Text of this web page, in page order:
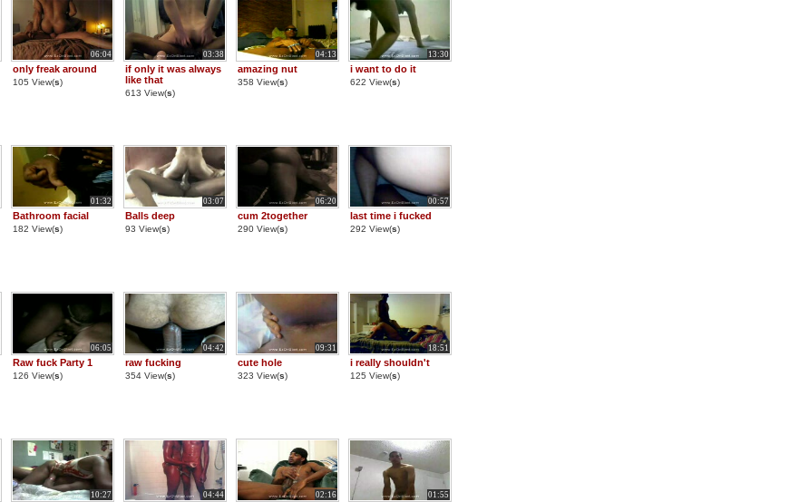
06:04
only freak around
105 View(s)
03:38
if only it was always
like that
613 View(s)
04:13
amazing nut
358 View(s)
13:30
i want to do it
622 View(s)
01:32
Bathroom facial
182 View(s)
03:07
Balls deep
93 View(s)
06:20
cum 2together
290 View(s)
00:57
last time i fucked
292 View(s)
06:05
Raw fuck Party 1
126 View(s)
04:42
raw fucking
354 View(s)
09:31
cute hole
323 View(s)
18:51
i really shouldn't
125 View(s)
10:27 04:44 02:16 01:55